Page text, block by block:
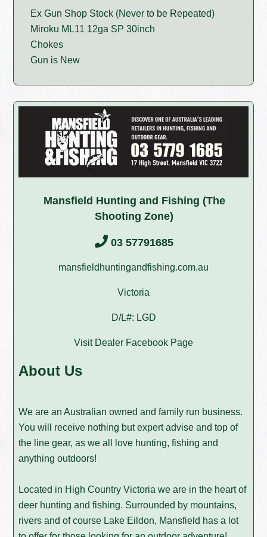
Ex Gun Shop Stock (Never to be Repeated)
Miroku ML11 12ga SP 30inch
Chokes
Gun is New
Mansfield Hunting and Fishing (The
Shooting Zone)
03 57791685
mansfieldhuntingandfishing.com.au
Victoria
D/L#: LGD
Visit Dealer Facebook Page
About Us
We are an Australian owned and family run business.
You will receive nothing but expert advise and top of
the line gear, as we all love hunting, fishing and
anything outdoors!
Located in High Country Victoria we are in the heart of
deer hunting and fishing. Surrounded by mountains,
rivers and of course Lake Eildon, Mansfield has a lot